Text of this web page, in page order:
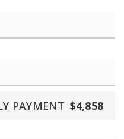
PAYMENT $4,858